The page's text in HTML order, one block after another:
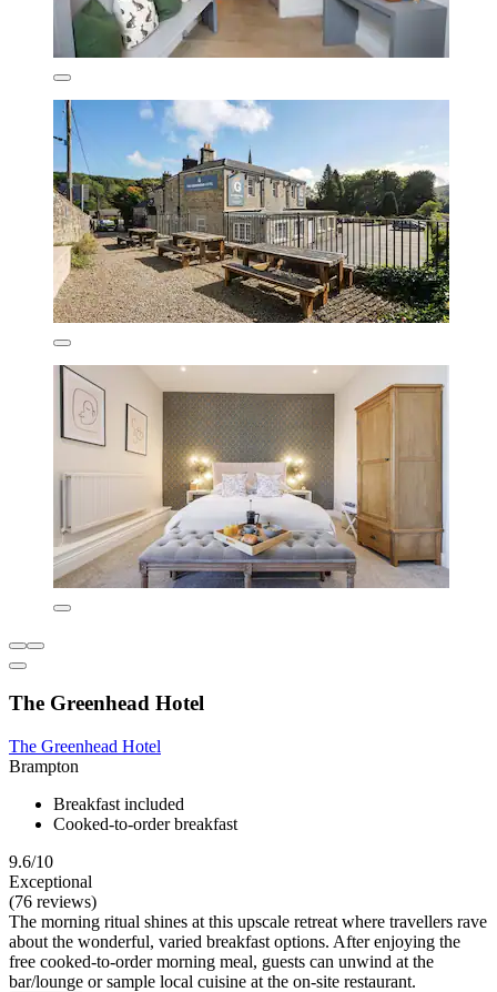
The Greenhead Hotel
The Greenhead Hotel
Brampton
Breakfast included
Cooked-to-order breakfast
9.6/10
Exceptional
(76 reviews)
The morning ritual shines at this upscale retreat where travellers rave
about the wonderful, varied breakfast options. After enjoying the
free cooked-to-order morning meal, guests can unwind at the
bar/lounge or sample local cuisine at the on-site restaurant.